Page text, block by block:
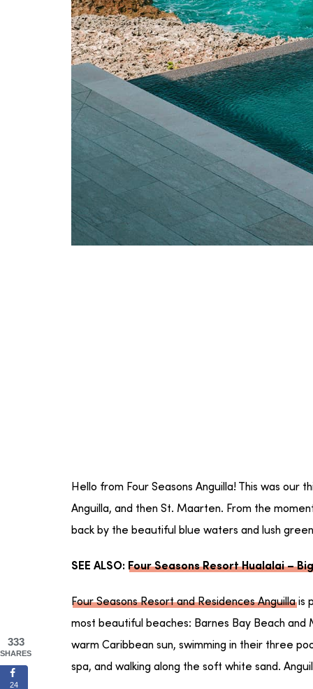
Hello from Four Seasons Anguilla! This was our
Anguilla, and then St. Maarten. From the
back by the beautiful blue waters and lush
SEE ALSO: Four Seasons Resort Hualalai –
Four Seasons Resort and Residences Anguillais
most beautiful beaches: Barnes Bay Beach and
warm Caribbean sun, swimming in their three
spa, and walking along the soft white sand.
333
SHARES
24